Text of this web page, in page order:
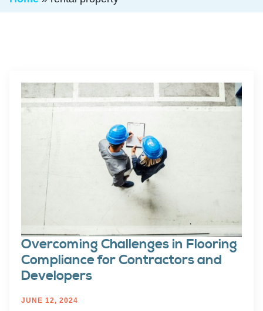
Overcoming Challenges in Flooring
Compliance for Contractors and
Developers
JUNE 12, 2024